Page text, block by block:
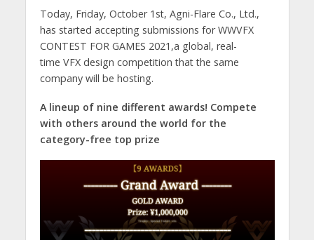
Today, Friday, October 1st, Agni-Flare Co., Ltd.,
has started accepting submissions for WWVFX
CONTEST FOR GAMES 2021,a global, real-
time VFX design competition that the same
company will be hosting.
A lineup of nine different awards! Compete
with others around the world for the
category-free top prize